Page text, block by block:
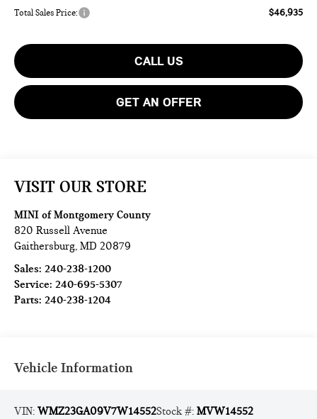
Total Sales Price: $46,935
CALL US
GET AN OFFER
VISIT OUR STORE
MINI of Montgomery County
820 Russell Avenue
Gaithersburg,MD 20879
Sales:240-238-1200
Service:240-695-5307
Parts:240-238-1204
Vehicle Information
VIN:WMZ23GA09V7W14552Stock #:MVW14552